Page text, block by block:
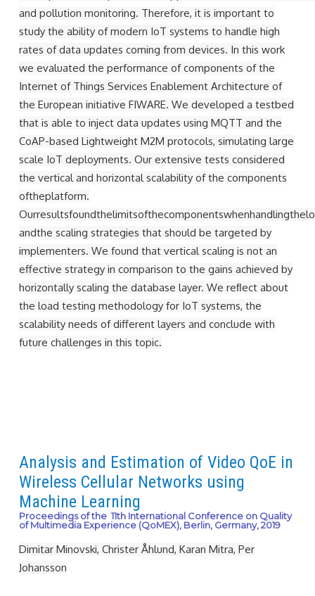
and pollution monitoring. Therefore, it is important to
study the ability of modern IoT systems to handle high
rates of data updates coming from devices. In this work
we evaluated the performance of components of the
Internet of Things Services Enablement Architecture of
the European initiative FIWARE. We developed a testbed
that is able to inject data updates using MQTT and the
CoAP-based Lightweight M2M protocols, simulating large
scale IoT deployments. Our extensive tests considered
the vertical and horizontal scalability of the components
oftheplatform.
andthe scaling strategies that should be targeted by
implementers. We found that vertical scaling is not an
effective strategy in comparison to the gains achieved by
horizontally scaling the database layer. We reﬂect about
the load testing methodology for IoT systems, the
scalability needs of different layers and conclude with
future challenges in this topic.
Analysis and Estimation of Video QoE in
Wireless Cellular Networks using
Machine Learning
Proceedings of the 11th International Conference on Quality
of Multimedia Experience (QoMEX), Berlin, Germany, 2019
Dimitar Minovski, Christer Åhlund, Karan Mitra, Per
Johansson